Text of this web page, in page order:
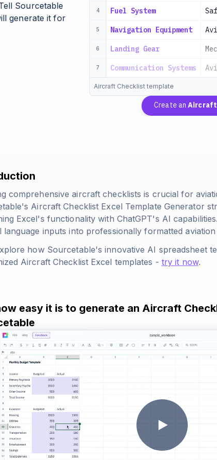
Sourcetable
generate it for
4 Fuel System
5 Navigation Equipment
6 Landing Gear
7 Communication Systems
Aircraft Checklist template
Create an
comprehensive aircraft checklists is crucial for
Aircraft Checklist Excel Template Generator
Excel's functionality with ChatGPT's AI
language inputs into professionally formatted aviation
how Sourcetable's innovative AI spreadsheet
Aircraft Checklist Excel templates - try it now.
easy it is to generate an Aircraft